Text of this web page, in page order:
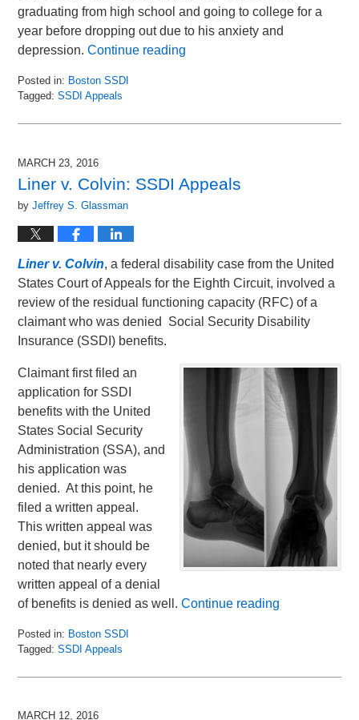
graduating from high school and going to college for a
year before dropping out due to his anxiety and
depression.Continue reading
Posted in: Boston SSDI
Tagged: SSDI Appeals
March
2:48
pm
MARCH 23, 2016
Liner v. Colvin: SSDI Appeals
byJeffrey S. Glassman
Liner v. Colvin, a federal disability case from the United
States Court of Appeals for the Eighth Circuit, involved a
review of the residual functioning capacity (RFC) of a
claimant who was denied Social Security Disability
Insurance (SSDI) benefits.
Claimant first filed an
application for SSDI
benefits with the United
States Social Security
Administration (SSA), and
his application was
denied. At this point, he
filed a written appeal.
This written appeal was
denied, but it should be
noted that nearly every
written appeal of a denial
of benefits is denied as well.Continue reading
Posted in: Boston SSDI
Tagged: SSDI Appeals
March
2016
MARCH 12, 2016